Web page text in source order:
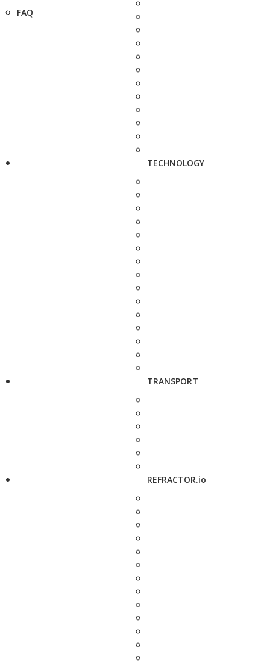
FAQ
TECHNOLOGY
TRANSPORT
REFRACTOR.io